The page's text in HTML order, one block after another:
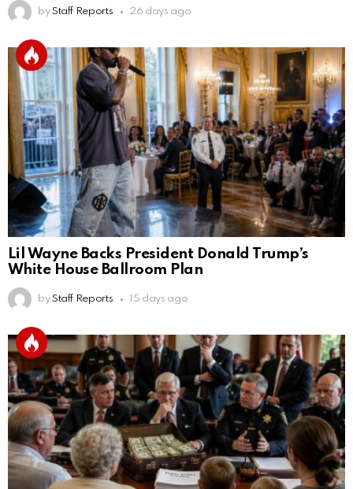
by Staff Reports 26 days ago
Lil Wayne Backs President Donald Trump’s
White House Ballroom Plan
by Staff Reports 15 days ago